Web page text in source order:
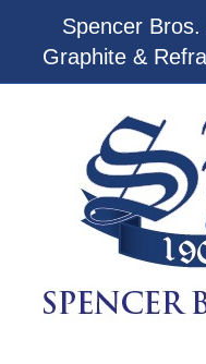
Spencer
Graphite &